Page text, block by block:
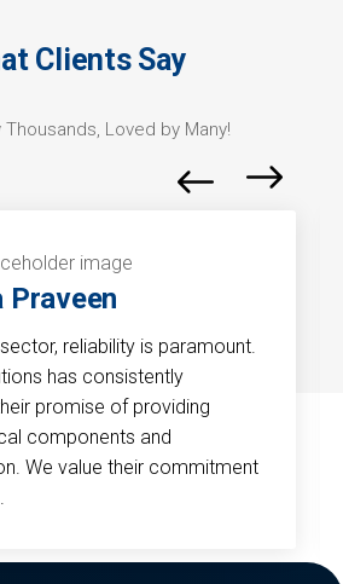
Clients Say
Loved by Many!
Praveen
reliability is paramount.
has consistently
promise of providing
components and
We value their commitment